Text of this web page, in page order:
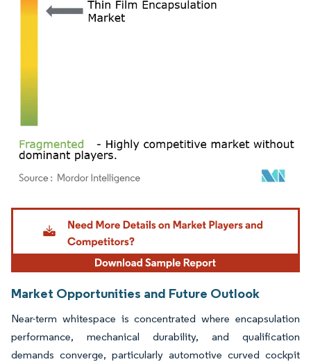
Image © Mordor Intelligence. Reuse requires attribution under CC BY 4.0.
Market Opportunities and Future Outlook
Near-term whitespace is concentrated where encapsulation
performance, mechanical durability, and qualification
demands converge, particularly automotive curved cockpit